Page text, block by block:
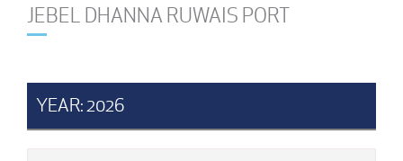
JEBEL DHANNA RUWAIS PORT
YEAR: 2026